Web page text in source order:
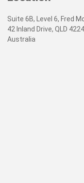
Suite 6B, Level 6, Fred
42 Inland Drive, QLD 4224
Australia